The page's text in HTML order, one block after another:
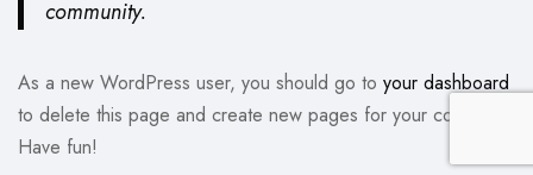
community.
As a new WordPress user, you should go to your dashboard
to delete this page and create new pages for your content.
Have fun!